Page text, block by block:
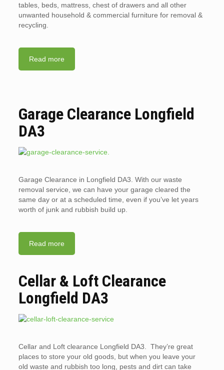
tables, beds, mattress, chest of drawers and all other
unwanted household & commercial furniture for removal &
recycling.
Read more
Garage Clearance Longfield
DA3
Garage Clearance in Longfield DA3. With our waste
removal service, we can have your garage cleared the
same day or at a scheduled time, even if you’ve let years
worth of junk and rubbish build up.
Read more
Cellar & Loft Clearance
Longfield DA3
Cellar and Loft clearance Longfield DA3. They’re great
places to store your old goods, but when you leave your
old waste and rubbish too long, pests and dirt can take